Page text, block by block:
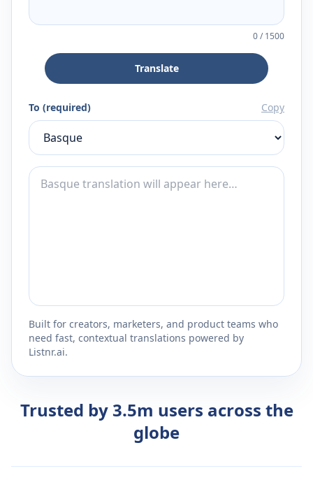
0/1500
Translate
To (required) Copy
Built for creators, marketers, and product teams who
need fast, contextual translations powered by
Listnr.ai.
Trusted by 3.5m users across the
globe